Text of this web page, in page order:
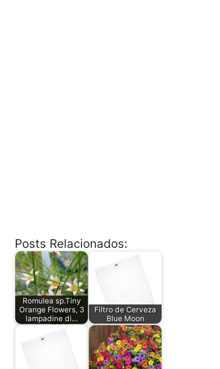
Posts Relacionados:
Romulea sp.Tiny
Orange Flowers, 3
lampadine di…
Filtro de Cerveza
Blue Moon